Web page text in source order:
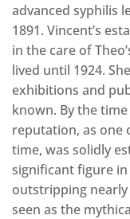
advanced syphilis
1891. Vincent’s
in the care of
lived until 1924.
exhibitions and
known. By the time
reputation, as one
time, was solidly
significant figure
outstripping
seen as the